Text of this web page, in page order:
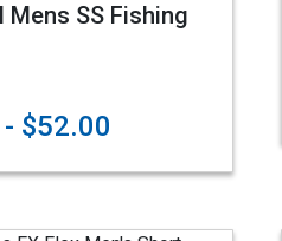
Mens SS Fishing
$52.00